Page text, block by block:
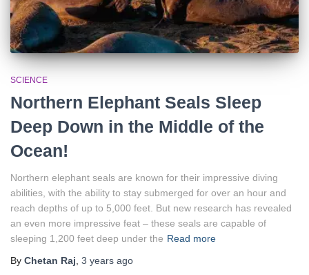
SCIENCE
Northern Elephant Seals Sleep
Deep Down in the Middle of the
Ocean!
Northern elephant seals are known for their impressive diving
abilities, with the ability to stay submerged for over an hour and
reach depths of up to 5,000 feet. But new research has revealed
an even more impressive feat – these seals are capable of
sleeping 1,200 feet deep under the Read more
By Chetan Raj 3 years ago